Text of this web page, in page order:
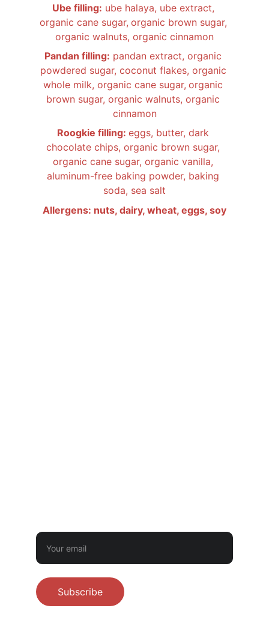
Ube filling: ube halaya, ube extract,
organic cane sugar, organic brown sugar,
organic walnuts, organic cinnamon
Pandan filling: pandan extract, organic
powdered sugar, coconut flakes, organic
whole milk, organic cane sugar, organic
brown sugar, organic walnuts, organic
cinnamon
Roogkie filling: eggs, butter, dark
chocolate chips, organic brown sugar,
organic cane sugar, organic vanilla,
aluminum-free baking powder, baking
soda, sea salt
Allergens: nuts, dairy, wheat, eggs, soy
Subscribe